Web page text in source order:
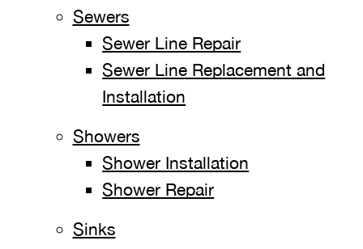
Sewers
Sewer Line Repair
Sewer Line Replacement and
Installation
Showers
Shower Installation
Shower Repair
Sinks